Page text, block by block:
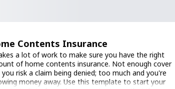
Contents Insurance
a lot of work to make sure you have the right
of home contents insurance. Not enough cover
you risk a claim being denied; too much and you're
money away. Use this template to start your